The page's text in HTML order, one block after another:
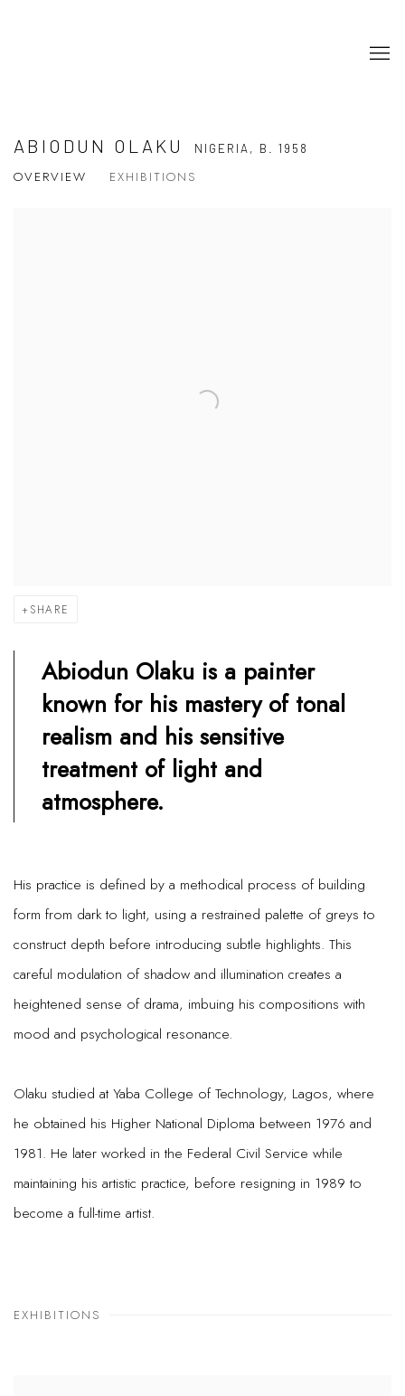
ABIODUN OLAKU NIGERIA, B. 1958
OVERVIEW EXHIBITIONS
SHARE
Abiodun Olaku is a painter
known for his mastery of tonal
realism and his sensitive
treatment of light and
atmosphere.
His practice is defined by a methodical process of building
form from dark to light, using a restrained palette of greys to
construct depth before introducing subtle highlights. This
careful modulation of shadow and illumination creates a
heightened sense of drama, imbuing his compositions with
mood and psychological resonance.
Olaku studied at Yaba College of Technology, Lagos, where
he obtained his Higher National Diploma between 1976 and
1981. He later worked in the Federal Civil Service while
maintaining his artistic practice, before resigning in 1989 to
become a full-time artist.
EXHIBITIONS